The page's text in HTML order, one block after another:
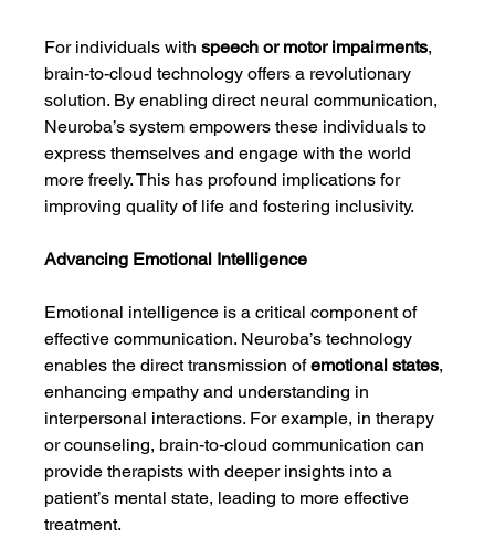
For individuals with speech or motor impairments,
brain-to-cloud technology offers a revolutionary
solution. By enabling direct neural communication,
Neuroba’s system empowers these individuals to
express themselves and engage with the world
more freely. This has profound implications for
improving quality of life and fostering inclusivity.
Advancing Emotional Intelligence
Emotional intelligence is a critical component of
effective communication. Neuroba’s technology
enables the direct transmission of emotional states,
enhancing empathy and understanding in
interpersonal interactions. For example, in therapy
or counseling, brain-to-cloud communication can
provide therapists with deeper insights into a
patient’s mental state, leading to more effective
treatment.